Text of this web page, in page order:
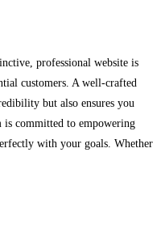
professional website is
customers. A well-crafted
but also ensures you
committed to empowering
with your goals. Whether